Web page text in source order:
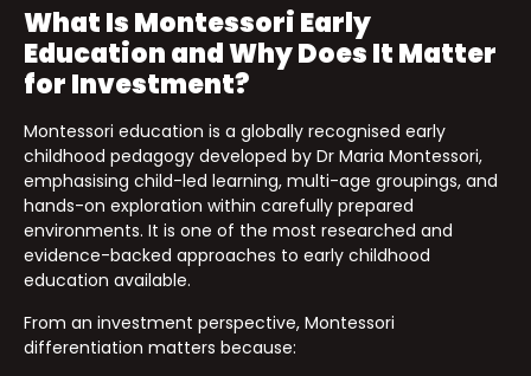
What Is Montessori Early
Education and Why Does It Matter
for Investment?
Montessori education is a globally recognised early
childhood pedagogy developed by Dr Maria Montessori,
emphasising child-led learning, multi-age groupings, and
hands-on exploration within carefully prepared
environments. It is one of the most researched and
evidence-backed approaches to early childhood
education available.
From an investment perspective, Montessori
differentiation matters because: